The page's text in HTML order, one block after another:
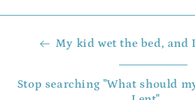
My kid wet the bed, and
Stop searching "What should